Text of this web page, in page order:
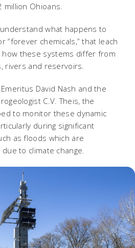
Ohioans.
what happens to
“forever chemicals,” that leach
these systems differ from
rivers and reservoirs.
David Nash and the
C.V. Theis, the
to monitor these dynamic
during significant
as floods which are
to climate change.